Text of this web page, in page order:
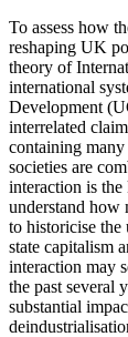
To assess how
reshaping UK
theory of
international
Development
interrelated
containing many
societies are
interaction is
understand how
to historicise the
state capitalism
interaction may
the past several
substantial